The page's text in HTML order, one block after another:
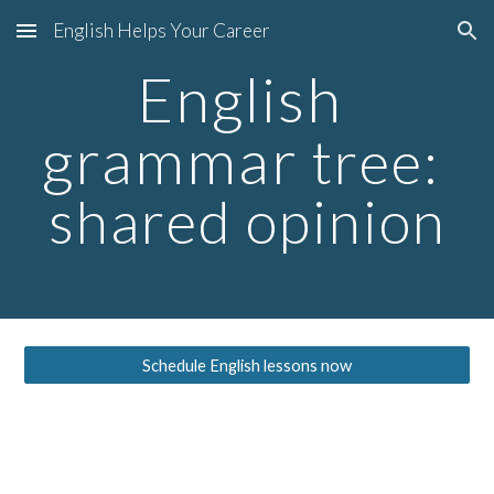
Skip to main content Skip to navigation
English Helps Your Career
English
grammar tree:
shared opinion
Schedule English lessons now